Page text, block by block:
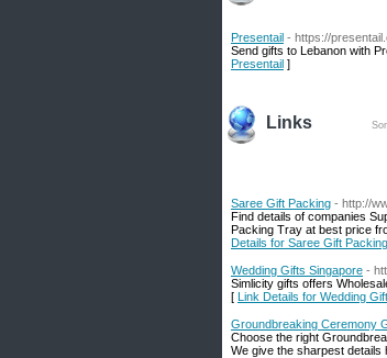
Presentail - https://
Send gifts to Lebanon with
Presentail ]
Links
Saree Gift Packing - http://
Find details of companies
Packing Tray at best price
Details for Saree Gift Packing
Wedding Gifts Singapore -
Simlicity gifts offers
[ Link Details for Wedding
Groundbreaking Ceremony
Choose the right
We give the sharpest details